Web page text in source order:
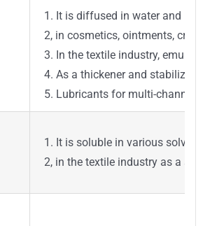
1. It is diffused in water and has
2, in cosmetics, ointments, cream
3. In the textile industry,
4. As a thickener and stabilizer in
5. Lubricants for multi-channel
1. It is soluble in various solvents
2, in the textile industry as a